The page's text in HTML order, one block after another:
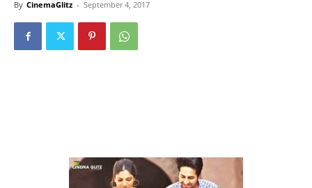
By CinemaGlitz - September 4, 2017